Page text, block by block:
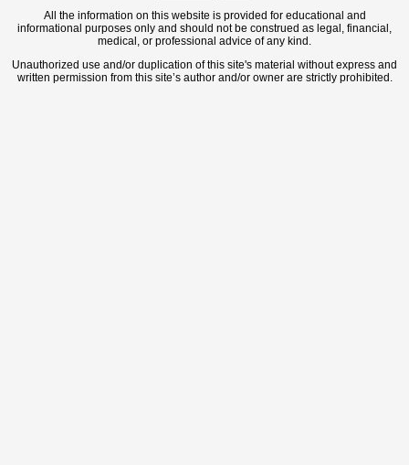
All the information on this website is provided for educational and
informational purposes only and should not be construed as legal, financial,
medical, or professional advice of any kind.
Unauthorized use and/or duplication of this site's material without express and
written permission from this site’s author and/or owner are strictly prohibited.